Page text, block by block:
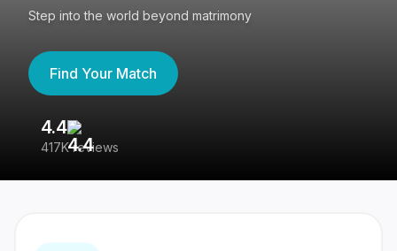
Step into the world beyond matrimony
Find Your Match
4.4
417K reviews